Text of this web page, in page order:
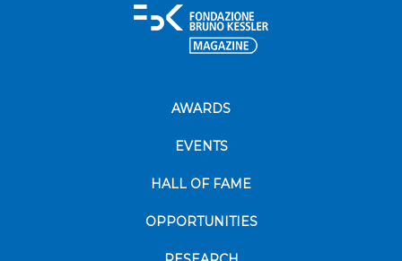
AWARDS
EVENTS
HALL OF FAME
OPPORTUNITIES